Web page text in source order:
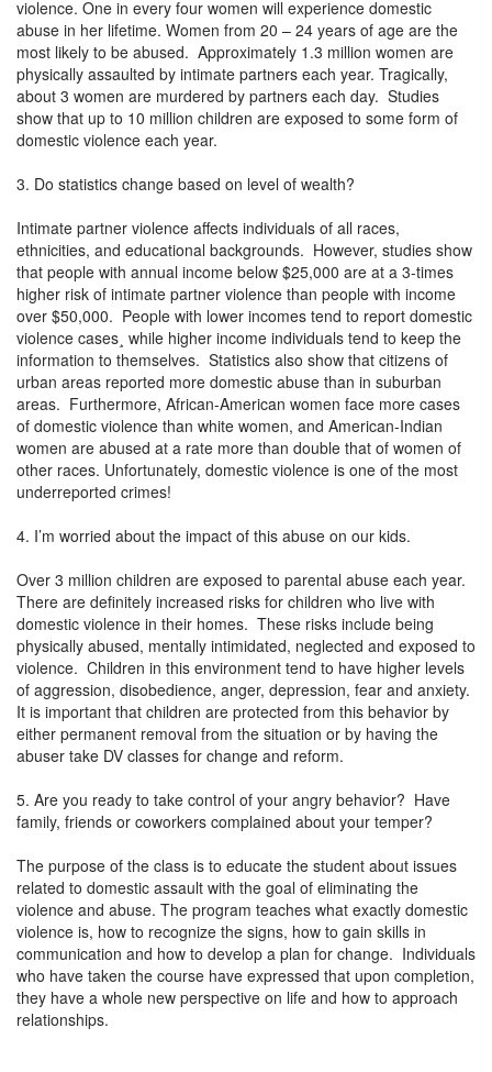
violence. One in every four women will experience domestic
abuse in her lifetime. Women from 20 – 24 years of age are the
most likely to be abused. Approximately 1.3 million women are
physically assaulted by intimate partners each year. Tragically,
about 3 women are murdered by partners each day. Studies
show that up to 10 million children are exposed to some form of
domestic violence each year.
3. Do statistics change based on level of wealth?
Intimate partner violence affects individuals of all races,
ethnicities, and educational backgrounds. However, studies show
that people with annual income below $25,000 are at a 3-times
higher risk of intimate partner violence than people with income
over $50,000. People with lower incomes tend to report domestic
violence cases¸ while higher income individuals tend to keep the
information to themselves. Statistics also show that citizens of
urban areas reported more domestic abuse than in suburban
areas. Furthermore, African-American women face more cases
of domestic violence than white women, and American-Indian
women are abused at a rate more than double that of women of
other races. Unfortunately, domestic violence is one of the most
underreported crimes!
4. I’m worried about the impact of this abuse on our kids.
Over 3 million children are exposed to parental abuse each year.
There are definitely increased risks for children who live with
domestic violence in their homes. These risks include being
physically abused, mentally intimidated, neglected and exposed to
violence. Children in this environment tend to have higher levels
of aggression, disobedience, anger, depression, fear and anxiety.
It is important that children are protected from this behavior by
either permanent removal from the situation or by having the
abuser take DV classes for change and reform.
5. Are you ready to take control of your angry behavior? Have
family, friends or coworkers complained about your temper?
The purpose of the class is to educate the student about issues
related to domestic assault with the goal of eliminating the
violence and abuse. The program teaches what exactly domestic
violence is, how to recognize the signs, how to gain skills in
communication and how to develop a plan for change. Individuals
who have taken the course have expressed that upon completion,
they have a whole new perspective on life and how to approach
relationships.